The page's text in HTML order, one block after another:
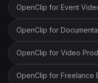
OpenClip for Event
OpenClip for
OpenClip for Video
OpenClip for Freelance